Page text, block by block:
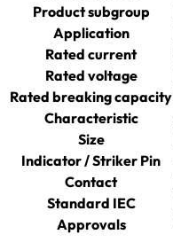
Product subgroup
Application
Rated current
Rated voltage
Rated breaking capacity
Characteristic
Size
Indicator / Striker Pin
Contact
Standard IEC
Approvals